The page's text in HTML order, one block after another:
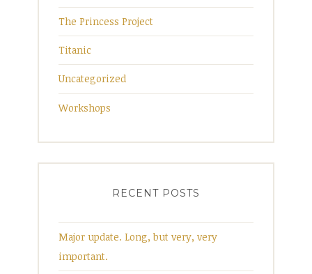
The Princess Project
Titanic
Uncategorized
Workshops
RECENT POSTS
Major update. Long, but very, very
important.